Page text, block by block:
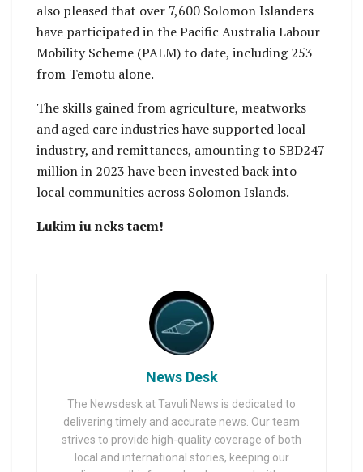
also pleased that over 7,600 Solomon Islanders
have participated in the Pacific Australia Labour
Mobility Scheme (PALM) to date, including 253
from Temotu alone.
The skills gained from agriculture, meatworks
and aged care industries have supported local
industry, and remittances, amounting to SBD247
million in 2023 have been invested back into
local communities across Solomon Islands.
Lukim iu neks taem!
News Desk
The Newsdesk at Tavuli News is dedicated to
delivering timely and accurate news. Our team
strives to provide high-quality coverage of both
local and international stories, keeping our